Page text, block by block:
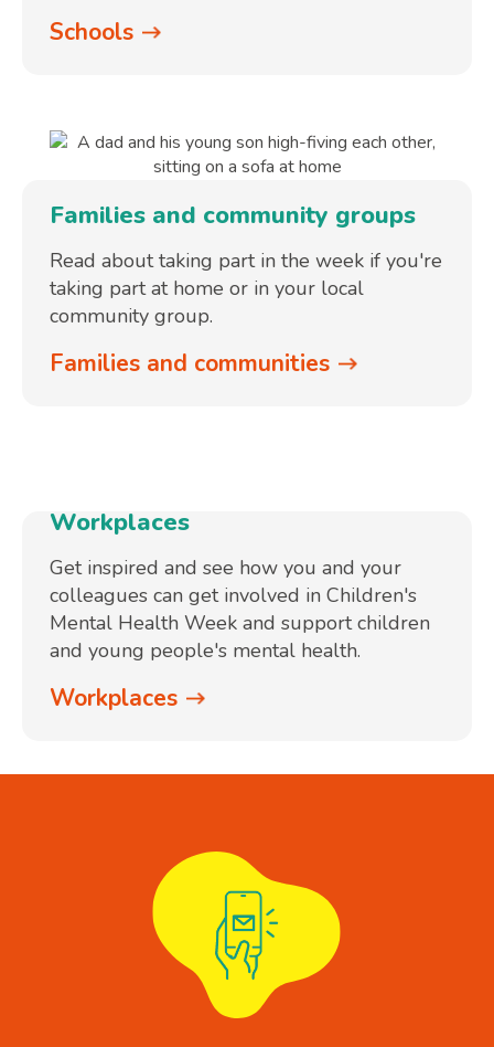
Schools
Families and community groups
Read about taking part in the week if you're
taking part at home or in your local
community group.
Families and communities
Workplaces
Get inspired and see how you and your
colleagues can get involved in Children's
Mental Health Week and support children
and young people's mental health.
Workplaces